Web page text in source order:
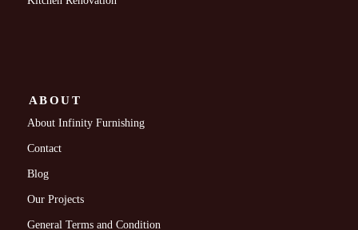
ABOUT
About Infinity Furnishing
Contact
Blog
Our Projects
General Terms and Condition